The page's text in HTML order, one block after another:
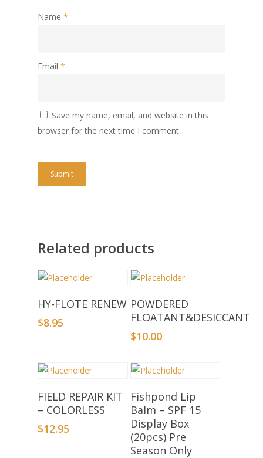
Name *
Email *
Save my name, email, and website in this
browser for the next time I comment.
Related products
Add To Basket
HY-FLOTE RENEW
$8.95
Add To Basket
POWDERED
FLOATANT&DESICCANT
$10.00
Add To Basket
FIELD REPAIR KIT
– COLORLESS
$12.95
Add To Basket
Fishpond Lip
Balm – SPF 15
Display Box
(20pcs) Pre
Season Only